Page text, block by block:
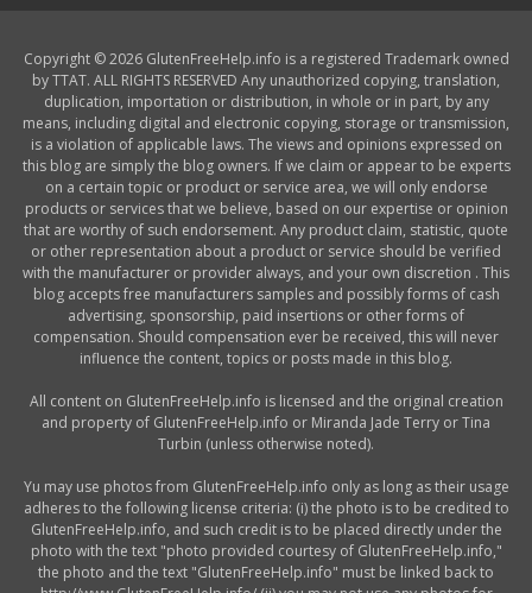
Copyright © 2026 GlutenFreeHelp.info is a registered Trademark owned
by TTAT. ALL RIGHTS RESERVED Any unauthorized copying, translation,
duplication, importation or distribution, in whole or in part, by any
means, including digital and electronic copying, storage or transmission,
is a violation of applicable laws. The views and opinions expressed on
this blog are simply the blog owners. If we claim or appear to be experts
on a certain topic or product or service area, we will only endorse
products or services that we believe, based on our expertise or opinion
that are worthy of such endorsement. Any product claim, statistic, quote
or other representation about a product or service should be verified
with the manufacturer or provider always, and your own discretion . This
blog accepts free manufacturers samples and possibly forms of cash
advertising, sponsorship, paid insertions or other forms of
compensation. Should compensation ever be received, this will never
influence the content, topics or posts made in this blog.
All content on GlutenFreeHelp.info is licensed and the original creation
and property of GlutenFreeHelp.info or Miranda Jade Terry or Tina
Turbin (unless otherwise noted).
Yu may use photos from GlutenFreeHelp.info only as long as their usage
adheres to the following license criteria: (i) the photo is to be credited to
GlutenFreeHelp.info, and such credit is to be placed directly under the
photo with the text "photo provided courtesy of GlutenFreeHelp.info,"
the photo and the text "GlutenFreeHelp.info" must be linked back to